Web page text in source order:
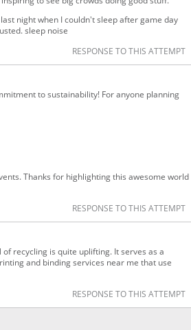
night when I couldn't sleep after game day
sleep noise
RESPONSE TO THIS ATTEMPT
to sustainability! For anyone planning
Thanks for highlighting this awesome world
RESPONSE TO THIS ATTEMPT
recycling is quite uplifting. It serves as a
and binding services near me that use
RESPONSE TO THIS ATTEMPT